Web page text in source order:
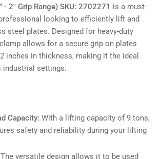
2" Grip Range) SKU: 2702271 is a must-
looking to efficiently lift and
steel plates. Designed for heavy-duty
allows for a secure grip on plates
inches in thickness, making it the ideal
industrial settings.
Capacity: With a lifting capacity of 9 tons,
safety and reliability during your lifting
The versatile design allows it to be used